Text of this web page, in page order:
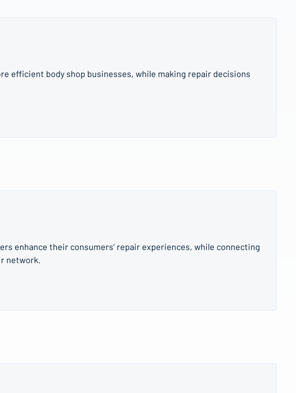
efficient body shop businesses, while making repair decisions
enhance their consumers’ repair experiences, while connecting
network.